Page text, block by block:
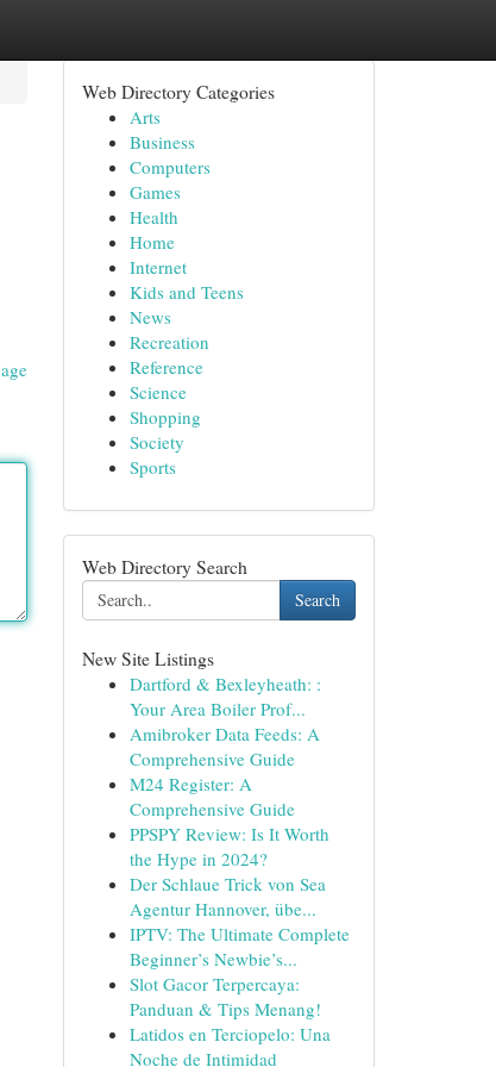
Web Directory Categories
Arts
Business
Computers
Games
Health
Home
Internet
Kids and Teens
News
Recreation
Reference
Science
Shopping
Society
Sports
Web Directory Search
Search
New Site Listings
Dartford & Bexleyheath: :
Your Area Boiler Prof...
Amibroker Data Feeds: A
Comprehensive Guide
M24 Register: A
Comprehensive Guide
PPSPY Review: Is It Worth
the Hype in 2024?
Der Schlaue Trick von Sea
Agentur Hannover, übe...
IPTV: The Ultimate Complete
Beginner’s Newbie’s...
Slot Gacor Terpercaya:
Panduan & Tips Menang!
Latidos en Terciopelo: Una
Noche de Intimidad